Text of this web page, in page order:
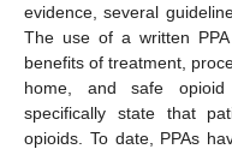
evidence, several
The use of a written
benefits of treatment,
home, and safe opioid
specifically state that
opioids. To date, PPAs